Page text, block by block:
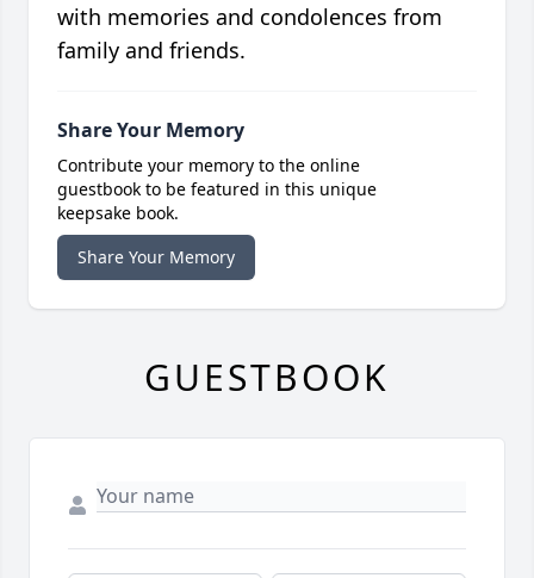
with memories and condolences from
family and friends.
Share Your Memory
Contribute your memory to the online
guestbook to be featured in this unique
keepsake book.
Share Your Memory
GUESTBOOK